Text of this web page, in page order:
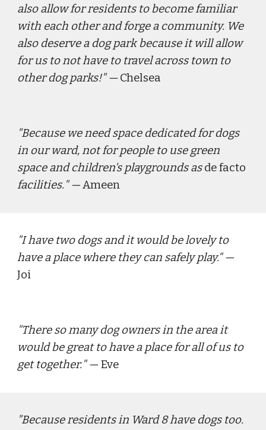
also allow for residents to become familiar
with each other and forge a community. We
also deserve a dog park because it will allow
for us to not have to travel across town to
other dog parks!" — Chelsea
"Because we need space dedicated for dogs
in our ward, not for people to use green
space and children's playgrounds as de facto
facilities. " — Ameen
"I have two dogs and it would be lovely to
have a place where they can safely play."
—
Joi
"There so many dog owners in the area it
would be great to have a place for all of us to
get together." — Eve
"Because residents in Ward 8 have dogs too.